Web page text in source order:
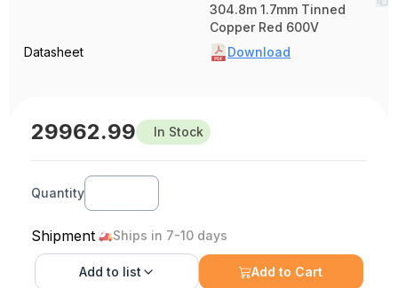
304.8m 1.7mm Tinned
Copper Red 600V
Datasheet
Download
29962.99 In Stock
Quantity
Shipment Ships in 7-10 days
Add to list Add to Cart